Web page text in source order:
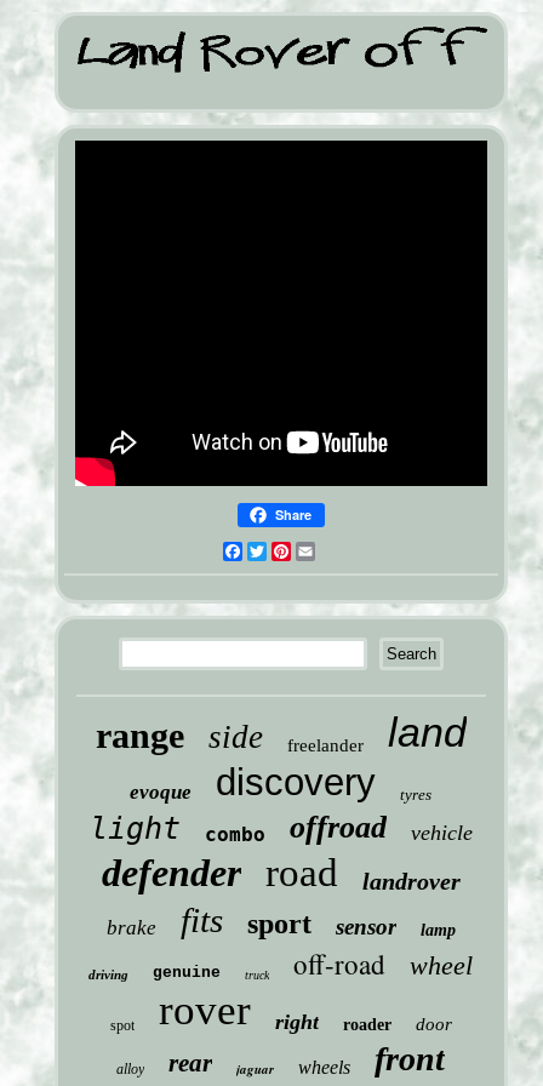
Share
Facebook
TwitterPinterest
range side freelander land
evoque discovery tyres
light combo offroad vehicle
defender road landrover
brake fits sport sensor lamp
driving genuine truck off-road wheel
spot rover right roader door
alloy rear jaguar wheels front